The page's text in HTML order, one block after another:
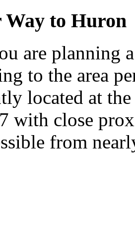
Way to Huron
are planning
to the area
located at
with close
from